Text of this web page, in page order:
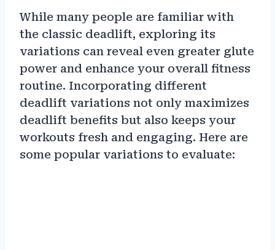
While many people are familiar with
the classic deadlift, exploring its
variations can reveal even greater glute
power and enhance your overall fitness
routine. Incorporating different
deadlift variations not only maximizes
deadlift benefits but also keeps your
workouts fresh and engaging. Here are
some popular variations to evaluate: